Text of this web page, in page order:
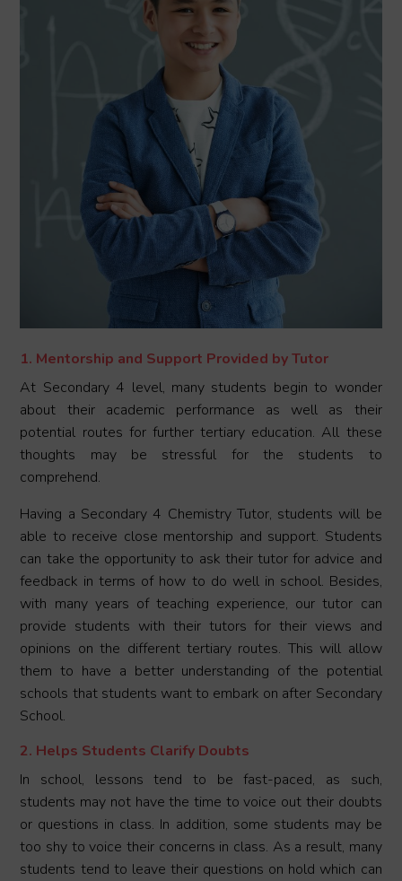
1. Mentorship and Support Provided by Tutor
At Secondary 4 level, many students begin to wonder
about their academic performance as well as their
potential routes for further tertiary education. All these
thoughts may be stressful for the students to
comprehend.
Having a Secondary 4 Chemistry Tutor, students will be
able to receive close mentorship and support. Students
can take the opportunity to ask their tutor for advice and
feedback in terms of how to do well in school. Besides,
with many years of teaching experience, our tutor can
provide students with their tutors for their views and
opinions on the different tertiary routes. This will allow
them to have a better understanding of the potential
schools that students want to embark on after Secondary
School.
2. Helps Students Clarify Doubts
In school, lessons tend to be fast-paced, as such,
students may not have the time to voice out their doubts
or questions in class. In addition, some students may be
too shy to voice their concerns in class. As a result, many
students tend to leave their questions on hold which can